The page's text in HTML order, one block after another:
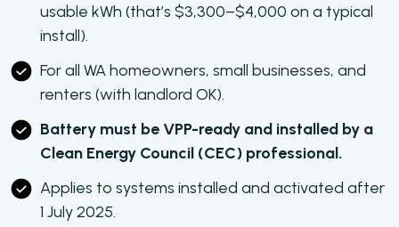
usable kWh (that’s $3,300–$4,000 on a typical
install).
For all WA homeowners, small businesses, and
renters (with landlord OK).
Battery must be VPP-ready and installed by a
Clean Energy Council (CEC) professional.
Applies to systems installed and activated after
1 July 2025.